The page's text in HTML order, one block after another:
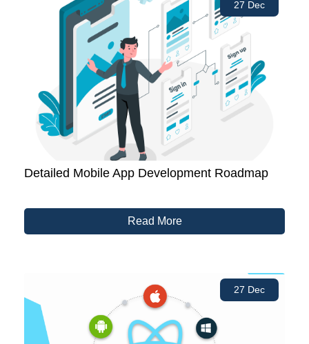
27 Dec
Detailed Mobile App Development Roadmap
Read More
27 Dec